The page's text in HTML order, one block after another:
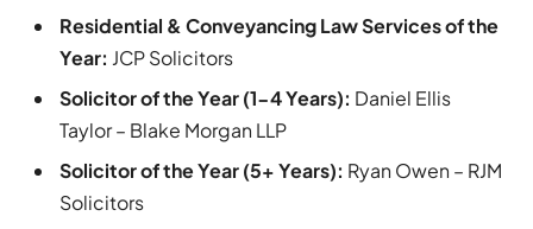
Residential & Conveyancing Law Services of the
Year: JCP Solicitors
Solicitor of the Year (1-4 Years): Daniel Ellis
Taylor – Blake Morgan LLP
Solicitor of the Year (5+ Years): Ryan Owen – RJM
Solicitors